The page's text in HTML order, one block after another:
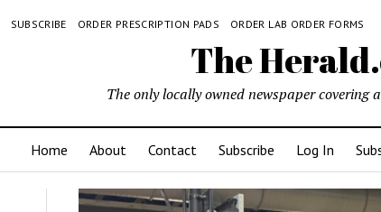
SUBSCRIBE ORDER PRESCRIPTION PADS ORDER LAB ORDER FORMS
The
The only locally owned newspaper covering
Home About Contact Subscribe Log In